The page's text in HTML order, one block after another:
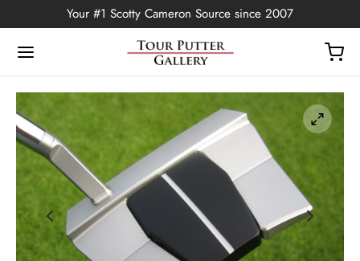
Your #1 Scotty Cameron Source since 2007
Back